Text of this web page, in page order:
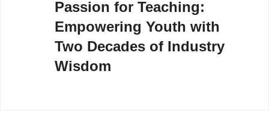
Passion for Teaching:
Empowering Youth with
Two Decades of Industry
Wisdom